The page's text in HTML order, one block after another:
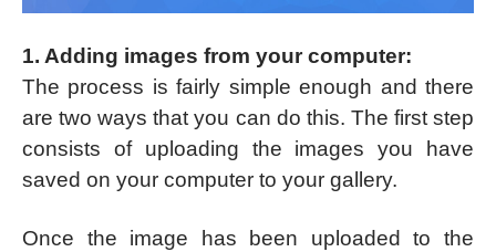
1. Adding images from your computer:
The process is fairly simple enough and there
are two ways that you can do this. The first step
consists of uploading the images you have
saved on your computer to your gallery.
Once the image has been uploaded to the